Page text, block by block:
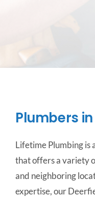
Plumbers
Lifetime Plumbing is
that offers a variety
and neighboring
expertise, our